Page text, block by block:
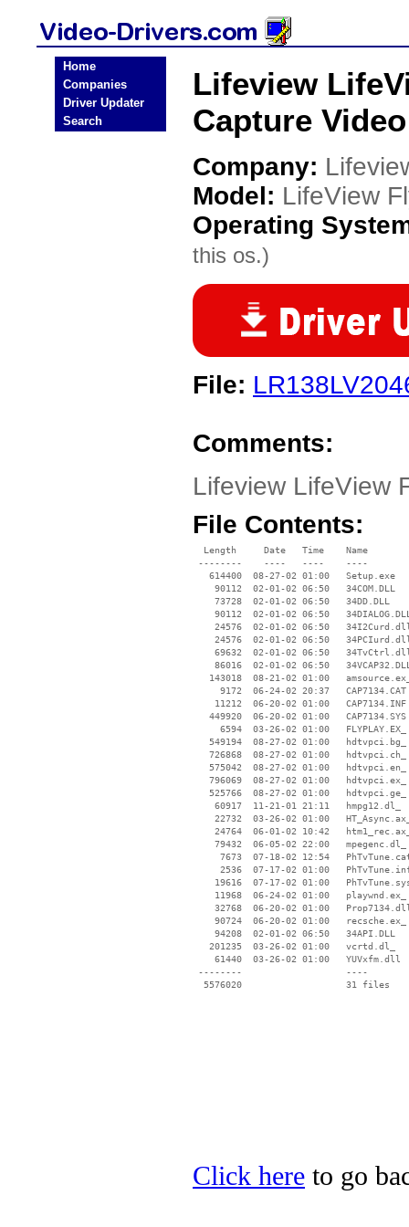
Home
Companies
Driver Updater
Search
Lifeview
Capture
Company:
Model: LifeView
Operating
this os.)
File:
Comments:
Lifeview LifeView
File Contents:
  Length     Date   Time    Name
--------    ----   ----    ----
   614400  08-27-02 01:00   Setup.exe
    90112  02-01-02 06:50   34COM.DLL
    73728  02-01-02 06:50   34DD.DLL
90112  02-01-02 06:50
24576  02-01-02 06:50
24576  02-01-02 06:50
69632  02-01-02 06:50
86016  02-01-02 06:50
143018  08-21-02 01:00
     9172  06-24-02 20:37   CAP7134.CAT
    11212  06-20-02 01:00   CAP7134.INF
   449920  06-20-02 01:00   CAP7134.SYS
     6594  03-26-02 01:00   FLYPLAY.EX_
   549194  08-27-02 01:00   hdtvpci.bg_
   726868  08-27-02 01:00   hdtvpci.ch_
   575042  08-27-02 01:00   hdtvpci.en_
   796069  08-27-02 01:00   hdtvpci.ex_
   525766  08-27-02 01:00   hdtvpci.ge_
    60917  11-21-01 21:11   hmpg12.dl_
22732  03-26-02 01:00
24764  06-01-02 10:42
    79432  06-05-02 22:00   mpegenc.dl_
7673  07-18-02 12:54
2536  07-17-02 01:00
19616  07-17-02 01:00
    11968  06-24-02 01:00   playwnd.ex_
32768  06-20-02 01:00
    90724  06-20-02 01:00   recsche.ex_
    94208  02-01-02 06:50   34API.DLL
   201235  03-26-02 01:00   vcrtd.dl_
    61440  03-26-02 01:00   YUVxfm.dll
--------                   ----
Click here to go